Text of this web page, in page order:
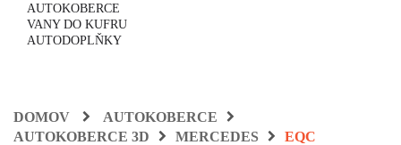
AUTOKOBERCE
VANY DO KUFRU
AUTODOPLŇKY
DOMOV
AUTOKOBERCE
AUTOKOBERCE 3D
MERCEDES EQC